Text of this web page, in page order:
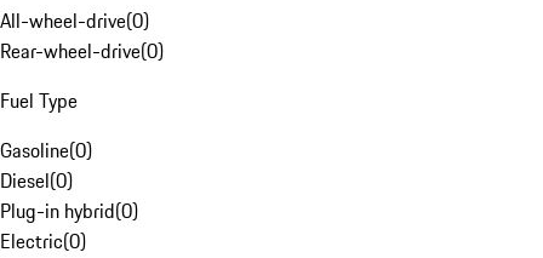
All-wheel-drive(0)
Rear-wheel-drive(0)
Fuel Type
Gasoline(0)
Diesel(0)
Plug-in hybrid(0)
Electric(0)